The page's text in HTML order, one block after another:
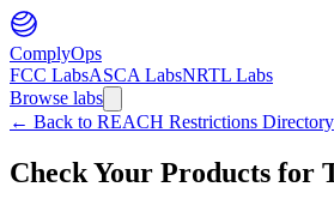
ComplyOps
FCC LabsASCA LabsNRTL Labs
Browse labs
← Back to REACH Restrictions Directory
Check Your Products for